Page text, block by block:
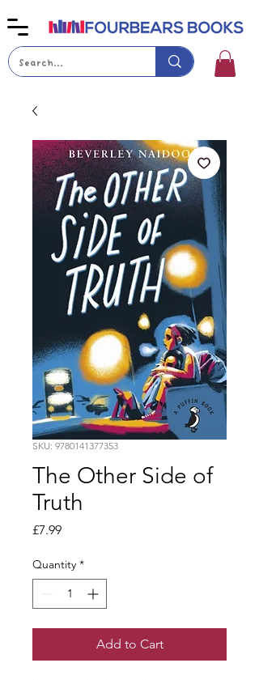
SKU: 9780141377353
The Other Side of
Truth
£7.99Price
Quantity *
Add to Cart